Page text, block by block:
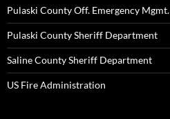
Pulaski County Off. Emergency Mgmt.
Pulaski County Sheriff Department
Saline County Sheriff Department
US Fire Administration